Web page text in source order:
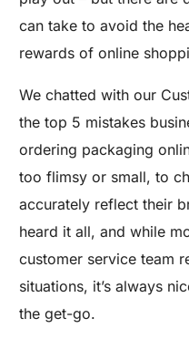
can take to avoid the
rewards of online
We chatted with our
the top 5 mistakes
ordering packaging
too flimsy or small, to
accurately reflect their
heard it all, and while
customer service team
situations, it’s always
the get-go.